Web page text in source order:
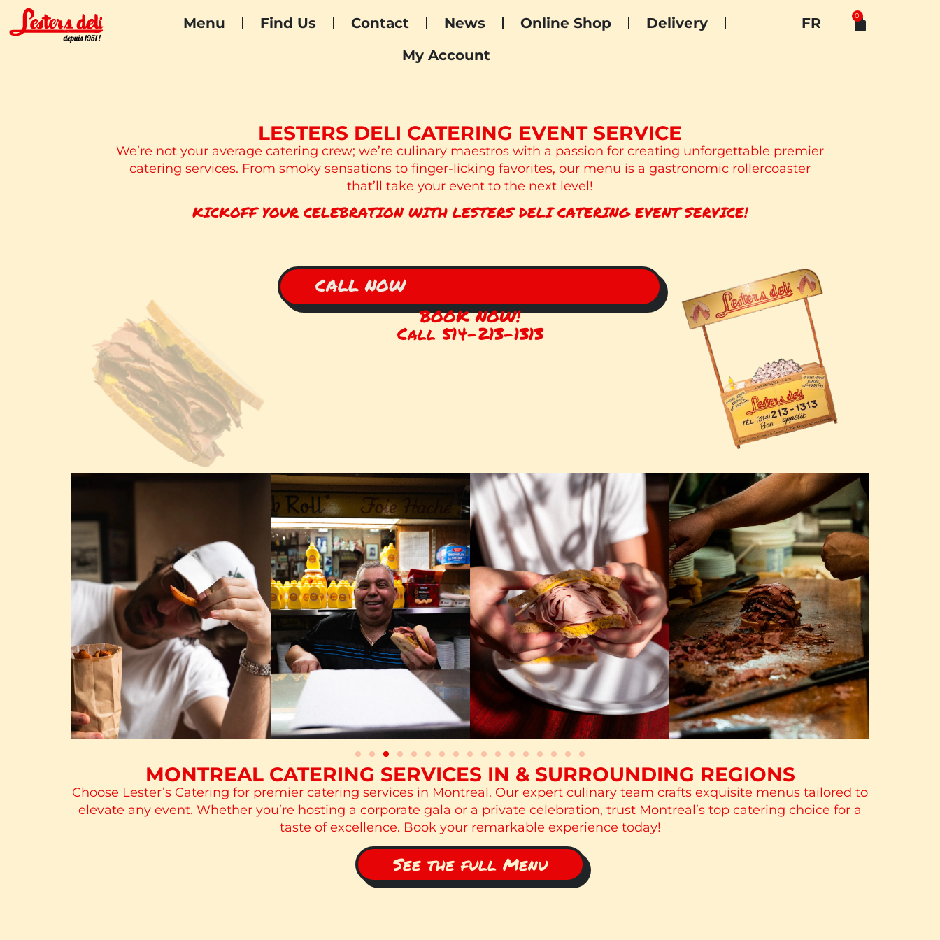
Menu Find Us Contact News Online Shop
Delivery
My Account
FR 0
LESTERS DELI CATERING EVENT SERVICE
We’re not your average catering crew; we’re culinary maestros with a passion for creating unforgettable premier
catering services. From smoky sensations to finger-licking favorites, our menu is a gastronomic rollercoaster
that’ll take your event to the next level!
KICKOFF YOUR CELEBRATION WITH LESTERS DELI CATERING EVENT SERVICE!
CALL NOW
BOOK NOW!
Call 514-213-1313
MONTREAL CATERING SERVICES IN & SURROUNDING REGIONS
Choose Lester’s Catering for premier catering services in Montreal. Our expert culinary team crafts exquisite menus tailored to
elevate any event. Whether you’re hosting a corporate gala or a private celebration, trust Montreal’s top catering choice for a
taste of excellence. Book your remarkable experience today!
See the full Menu